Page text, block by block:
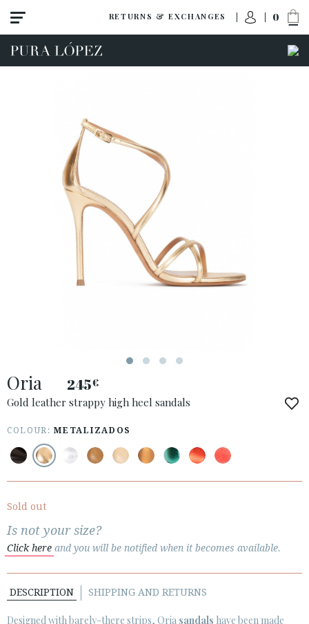
RETURNS & EXCHANGES 0
· ATENCION_AL_CIENTE
· PRIVACY POLICY
· TERMS AND CONDITIONS
     
Oria 245€
Gold leather strappy high heel sandals
COLOUR:METALIZADOS
Sold out
Is not your size?
Click here and you will be notified when it becomes available.
DESCRIPTION SHIPPING AND RETURNS
Designed with barely-there strips, Oria sandals have been made